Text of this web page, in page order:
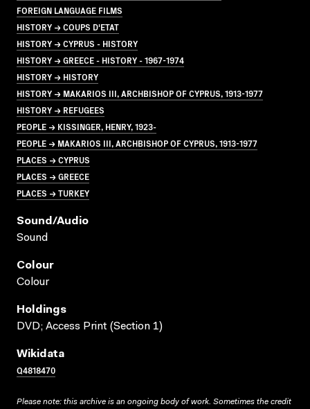
FOREIGN LANGUAGE FILMS
HISTORY → COUPS D'ETAT
HISTORY → CYPRUS - HISTORY
HISTORY → GREECE - HISTORY - 1967-1974
HISTORY → HISTORY
HISTORY → MAKARIOS III, ARCHBISHOP OF CYPRUS, 1913-1977
HISTORY → REFUGEES
PEOPLE → KISSINGER, HENRY, 1923-
PEOPLE → MAKARIOS III, ARCHBISHOP OF CYPRUS, 1913-1977
PLACES → CYPRUS
PLACES → GREECE
PLACES → TURKEY
Sound/audio
Sound
Colour
Colour
Holdings
DVD; Access Print (Section 1)
Wikidata
Q4818470
Please note: this archive is an ongoing body of work. Sometimes the credit